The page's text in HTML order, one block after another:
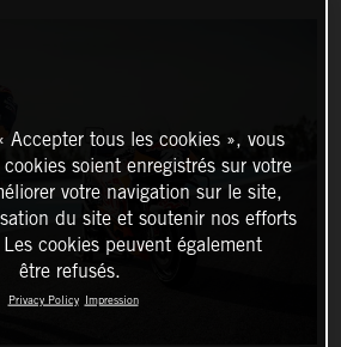
Accepter tous les cookies », vous
soient enregistrés sur votre
votre navigation sur le site,
du site et soutenir nos efforts
cookies peuvent également
être refusés.
Privacy Policy Impression